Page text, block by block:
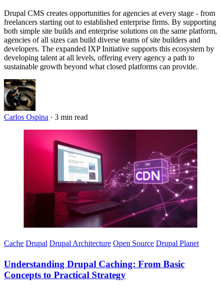
Drupal CMS creates opportunities for agencies at every stage - from
freelancers starting out to established enterprise firms. By supporting
both simple site builds and enterprise solutions on the same platform,
agencies of all sizes can build diverse teams of site builders and
developers. The expanded IXP Initiative supports this ecosystem by
developing talent at all levels, offering every agency a path to
sustainable growth beyond what closed platforms can provide.
Carlos Ospina · 3 min read
Cache Drupal Drupal Architecture Open Source Drupal Planet
Understanding Drupal Caching: From Basic
Concepts to Practical Strategy